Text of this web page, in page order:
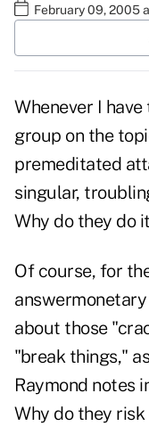
February 09, 2005
Whenever I
group on the
premeditated
singular,
Why do they do
Of course, for
about those
"break things,"
Raymond notes
Why do they